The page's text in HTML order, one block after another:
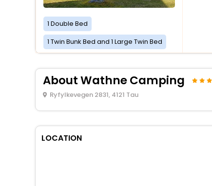
1 Double Bed
1 Twin Bunk Bed and 1 Large Twin Bed
About Wathne Camping
Ryfylkevegen 2831, 4121 Tau
LOCATION